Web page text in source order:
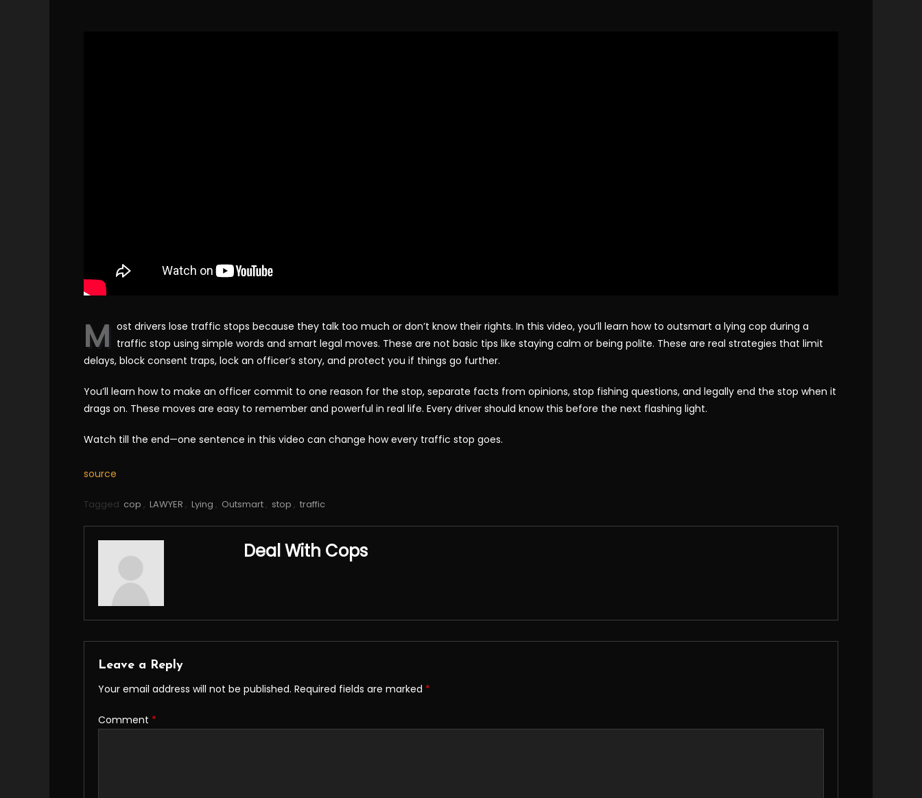
M ost drivers lose traffic stops because they talk too much or don’t know their rights. In this video, you’ll learn how to outsmart a lying cop during a
traffic stop using simple words and smart legal moves. These are not basic tips like staying calm or being polite. These are real strategies that limit
delays, block consent traps, lock an officer’s story, and protect you if things go further.
You’ll learn how to make an officer commit to one reason for the stop, separate facts from opinions, stop fishing questions, and legally end the stop when it
drags on. These moves are easy to remember and powerful in real life. Every driver should know this before the next flashing light.
Watch till the end—one sentence in this video can change how every traffic stop goes.
source
Tagged cop , LAWYER , Lying , Outsmart, stop , traffic
Deal With Cops
Leave a Reply
Your email address will not be published. Required fields are marked *
Comment *